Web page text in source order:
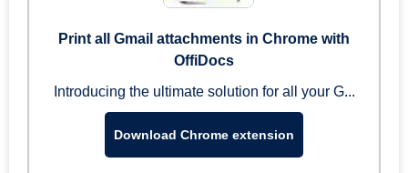
Print all Gmail attachments in Chrome with
OffiDocs
Introducing the ultimate solution for all your G...
Download Chrome extension